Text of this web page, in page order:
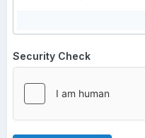
Security Check